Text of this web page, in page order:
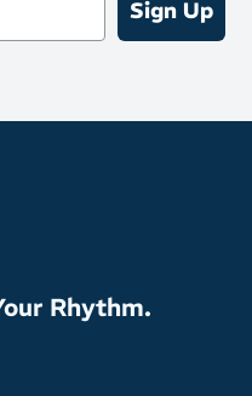
Sign Up
Rhythm.